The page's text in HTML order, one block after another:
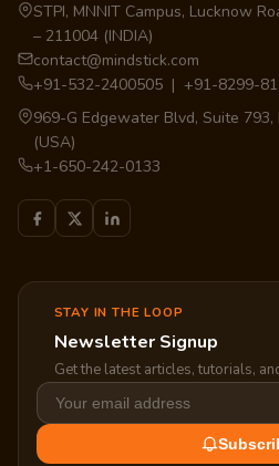
STPI, MNNIT Campus, Lucknow
– 211004 (INDIA)
contact@mindstick.com
+91-532-2400505 | +91-8299-
969-G Edgewater Blvd, Suite 793,
(USA)
+1-650-242-0133
STAY IN THE LOOP
Newsletter Signup
Get the latest articles, tutorials,